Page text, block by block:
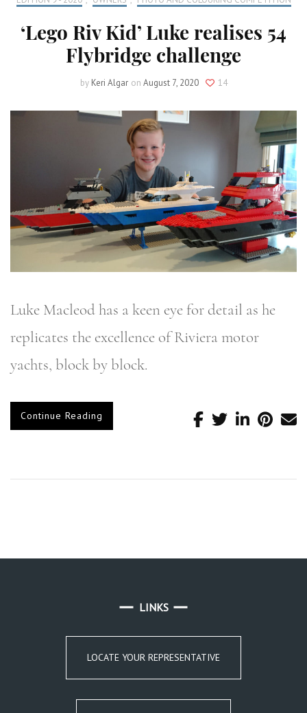
‘Lego Riv Kid’ Luke realises 54
Flybridge challenge
by Keri Algar on August 7, 2020 14
Luke Macleod has a keen eye for detail as he
replicates the excellence of Riviera motor
yachts, block by block.
Continue Reading
LINKS
LOCATE YOUR REPRESENTATIVE